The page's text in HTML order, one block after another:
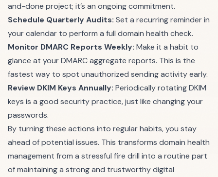
and-done project; it’s an ongoing commitment.
Schedule Quarterly Audits: Set a recurring reminder in
your calendar to perform a full domain health check.
Monitor DMARC Reports Weekly: Make it a habit to
glance at your DMARC aggregate reports. This is the
fastest way to spot unauthorized sending activity early.
Review DKIM Keys Annually: Periodically rotating DKIM
keys is a good security practice, just like changing your
passwords.
By turning these actions into regular habits, you stay
ahead of potential issues. This transforms domain health
management from a stressful fire drill into a routine part
of maintaining a strong and trustworthy digital